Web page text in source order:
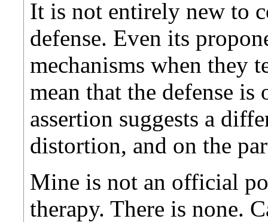
It is not entirely new to
defense. Even its
mechanisms when they
mean that the defense
assertion suggests a
distortion, and on the
Mine is not an official
therapy. There is none.